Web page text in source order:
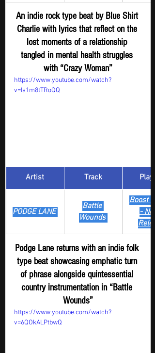
An indie rock type beat by Blue Shirt
Charlie with lyrics that reflect on the
lost moments of a relationship
tangled in mental health struggles
with “Crazy Woman”
https://www.youtube.com/watch?
v=Ia1m8tTRoQQ
Artist Track
PODGE LANE
Battle
Wounds
Boost
- New
Podge Lane returns with an indie folk
type beat showcasing emphatic turn
of phrase alongside quintessential
country instrumentation in “Battle
Wounds”
https://www.youtube.com/watch?
v=6QOkALPtbwQ